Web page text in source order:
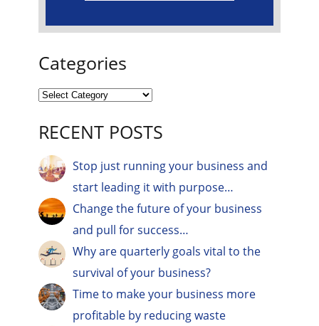
Categories
RECENT POSTS
Stop just running your business and
start leading it with purpose…
Change the future of your business
and pull for success…
Why are quarterly goals vital to the
survival of your business?
Time to make your business more
profitable by reducing waste